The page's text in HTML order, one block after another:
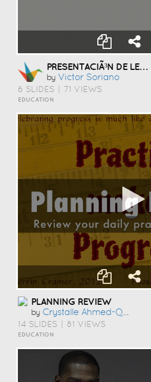
PRESENTACIÃ³N DE LENGUA
by Victor Soriano
6 SLIDES 71 VIEWS
EDUCATION
PLANNING REVIEW
by Crystalle Ahmed-Qureshi
14 SLIDES 81 VIEWS
EDUCATION